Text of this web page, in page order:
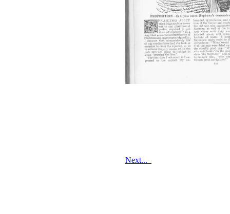
Next...